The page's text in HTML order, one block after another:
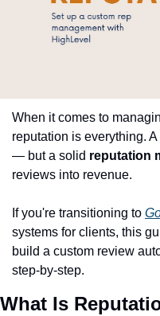
When it comes to
reputation is everything.
— but a solid reputation
reviews into revenue.
If you're transitioning to
systems for clients, this
build a custom review
step-by-step.
What Is